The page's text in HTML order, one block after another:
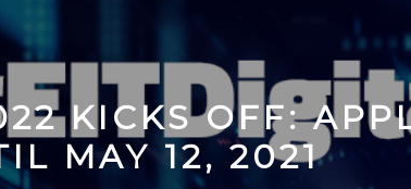
KICKS OFF:
MAY 12, 2021